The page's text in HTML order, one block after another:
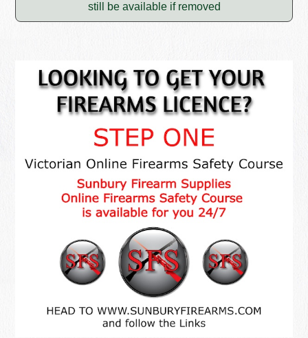
still be available if removed